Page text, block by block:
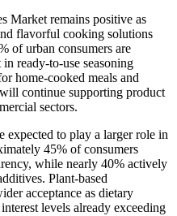
Market remains positive as
flavorful cooking solutions
of urban consumers are
ready-to-use seasoning
home-cooked meals and
continue supporting product
sectors.
expected to play a larger role in
45% of consumers
while nearly 40% actively
Plant-based
acceptance as dietary
levels already exceeding